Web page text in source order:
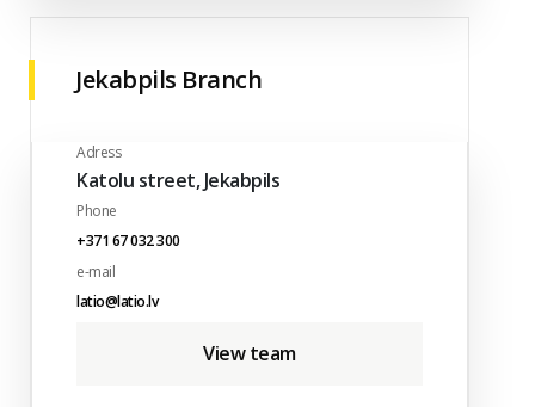
Jekabpils Branch
Adress
Katolu street, Jekabpils
Phone
+371 67 032 300
e-mail
latio@latio.lv
View team